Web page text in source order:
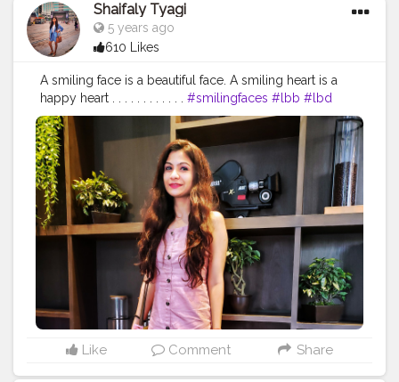
Shaifaly Tyagi
5 years ago
610 Likes
A smiling face is a beautiful face. A smiling heart is a
happy heart . . . . . . . . . . . . #smilingfaces #lbb #lbd
#exploreworld #exploretheworld #happyface
#happyheart
#behappy #travellook
#travelingthroughtheworld #travelgirl
#wanderlust
#wandermore
#wanderlove #heels #lookbook
#wiwt
#whattowear #fashionista #fashiongram
#fashionblogger #travelblogger #styleblogger
#stylelookbook #ootd #ootdfashion #ootdinspiration
Like Comment Share